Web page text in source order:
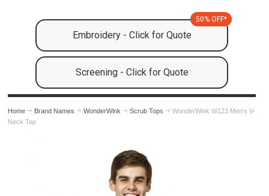
Embroidery - Click for Quote
50% OFF*
Screening - Click for Quote
Home Brand Names WonderWink Scrub Tops
WonderWink W123 Men's V-
Neck Top